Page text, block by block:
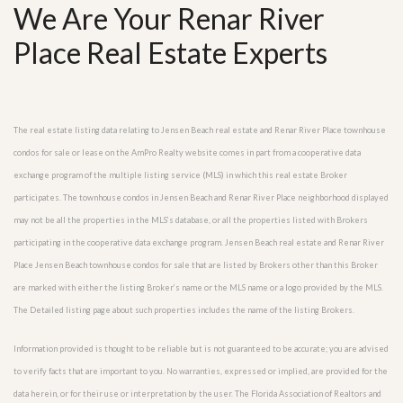
We Are Your Renar River
Place Real Estate Experts
The real estate listing data relating to Jensen Beach real estate and Renar River Place townhouse
condos for sale or lease on the AmPro Realty website comes in part from a cooperative data
exchange program of the multiple listing service (MLS) in which this real estate Broker
participates. The townhouse condos in Jensen Beach and Renar River Place neighborhood displayed
may not be all the properties in the MLS’s database, or all the properties listed with Brokers
participating in the cooperative data exchange program. Jensen Beach real estate and Renar River
Place Jensen Beach townhouse condos for sale that are listed by Brokers other than this Broker
are marked with either the listing Broker’s name or the MLS name or a logo provided by the MLS.
The Detailed listing page about such properties includes the name of the listing Brokers.
Information provided is thought to be reliable but is not guaranteed to be accurate; you are advised
to verify facts that are important to you. No warranties, expressed or implied, are provided for the
data herein, or for their use or interpretation by the user. The Florida Association of Realtors and